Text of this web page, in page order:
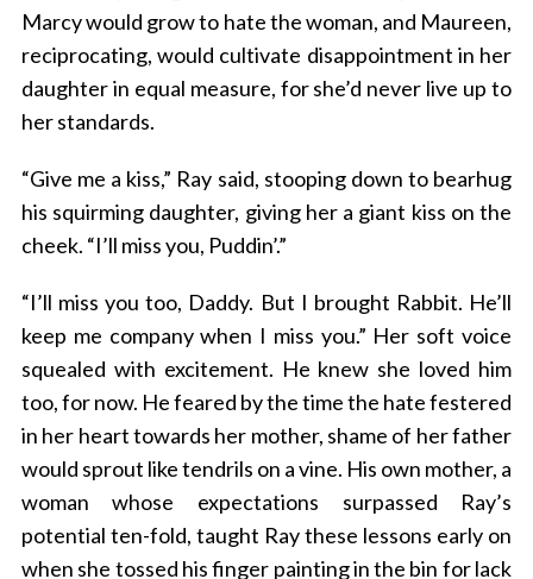
Marcy would grow to hate the woman, and Maureen,
reciprocating, would cultivate disappointment in her
daughter in equal measure, for she’d never live up to
her standards.
“Give me a kiss,” Ray said, stooping down to bearhug
his squirming daughter, giving her a giant kiss on the
cheek. “I’ll miss you, Puddin’.”
“I’ll miss you too, Daddy. But I brought Rabbit. He’ll
keep me company when I miss you.” Her soft voice
squealed with excitement. He knew she loved him
too, for now. He feared by the time the hate festered
in her heart towards her mother, shame of her father
would sprout like tendrils on a vine. His own mother, a
woman whose expectations surpassed Ray’s
potential ten-fold, taught Ray these lessons early on
when she tossed his finger painting in the bin for lack